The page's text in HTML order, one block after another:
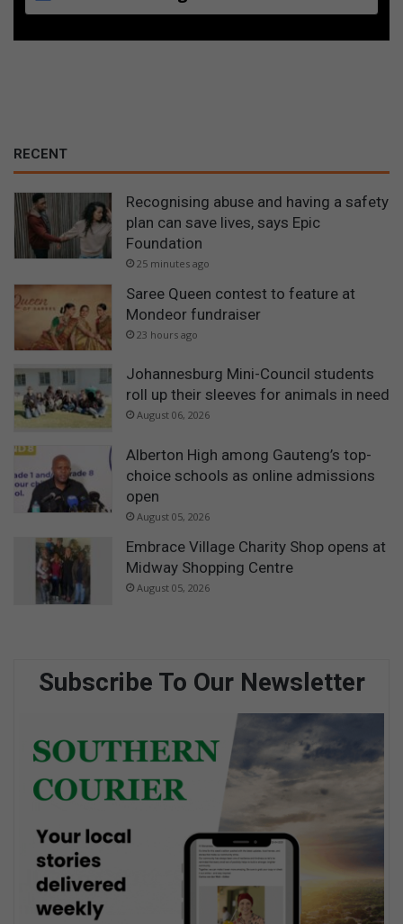
RECENT
Recognising abuse and having a safety
plan can save lives, says Epic
Foundation
25 minutes ago
Saree Queen contest to feature at
Mondeor fundraiser
23 hours ago
Johannesburg Mini-Council students
roll up their sleeves for animals in need
August 06, 2026
Alberton High among Gauteng’s top-
choice schools as online admissions
open
August 05, 2026
Embrace Village Charity Shop opens at
Midway Shopping Centre
August 05, 2026
Subscribe To Our Newsletter